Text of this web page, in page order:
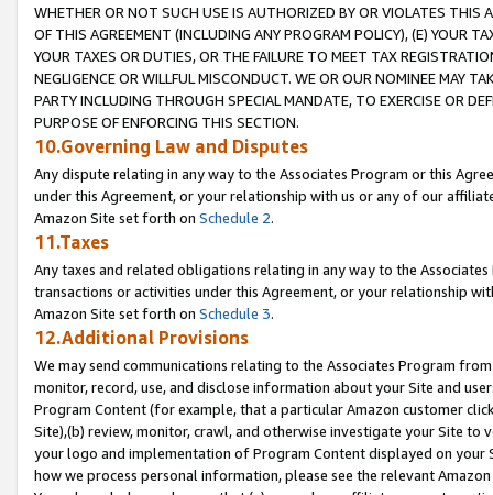
WHETHER OR NOT SUCH USE IS AUTHORIZED BY OR VIOLATES THIS
OF THIS AGREEMENT (INCLUDING ANY PROGRAM POLICY), (E) YOUR
YOUR TAXES OR DUTIES, OR THE FAILURE TO MEET TAX
NEGLIGENCE OR WILLFUL MISCONDUCT. WE OR OUR NOMINEE MAY
PARTY INCLUDING THROUGH SPECIAL MANDATE, TO EXERCISE OR
PURPOSE OF ENFORCING THIS SECTION.
10.Governing Law and Disputes
Any dispute relating in any way to the Associates Program or this
under this Agreement, or your relationship with us or any of our
Amazon Site set forth on Schedule 2.
11.Taxes
Any taxes and related obligations relating in any way to the
transactions or activities under this Agreement, or your relationship
Amazon Site set forth on Schedule 3.
12.Additional Provisions
We may send communications relating to the Associates Program
monitor, record, use, and disclose information about your Site and
Program Content (for example, that a particular Amazon customer
Site),(b) review, monitor, crawl, and otherwise investigate your Site
your logo and implementation of Program Content displayed on
how we process personal information, please see the relevant